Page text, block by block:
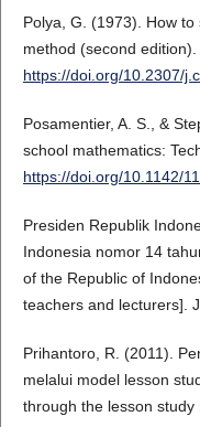
Polya, G. (1973). How
method (second
https://doi.org/10.2307/
Posamentier, A. S., &
school mathematics:
https://doi.org/10.1142/
Presiden Republik
Indonesia nomor 14
of the Republic of
teachers and lecturers].
Prihantoro, R. (2011).
melalui model lesson
through the lesson